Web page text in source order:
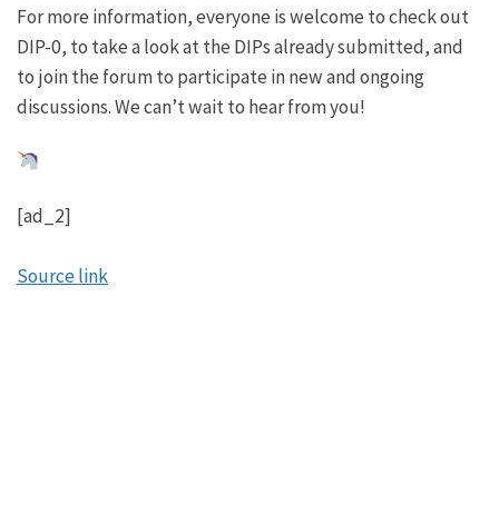
For more information, everyone is welcome to check out
DIP-0, to take a look at the DIPs already submitted, and
to join theforumto participate in new and ongoing
discussions. We can’t wait to hear from you!
[ad_2]
Source link